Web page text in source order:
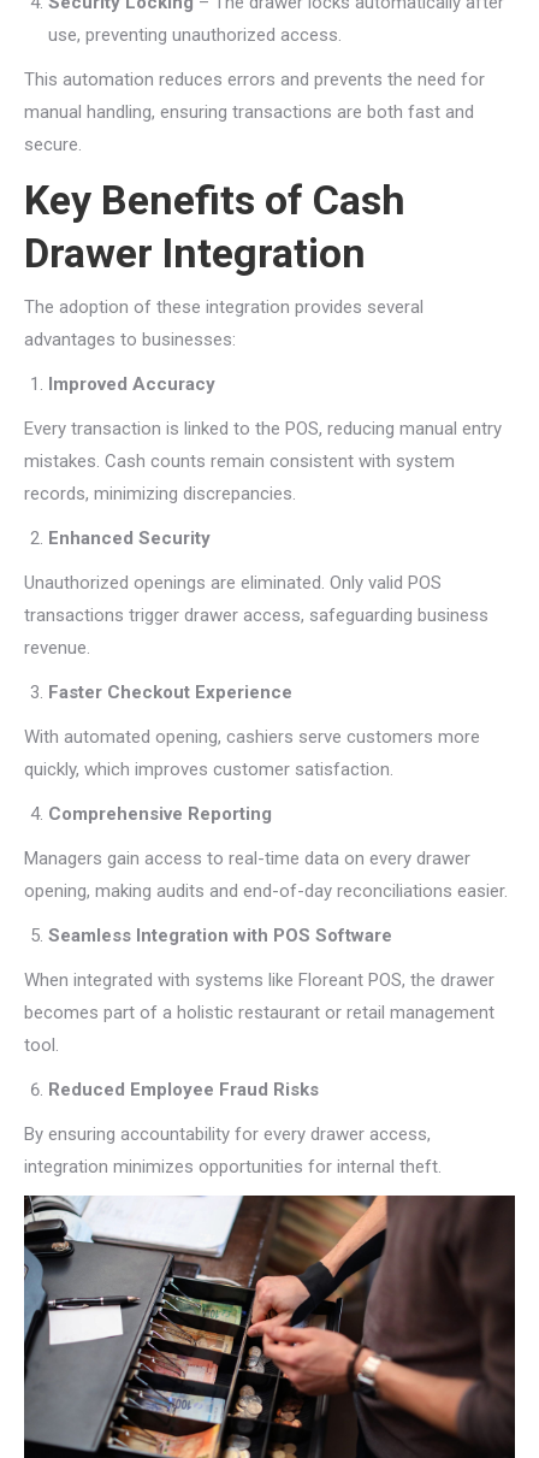
use, preventing unauthorized access.
This automation reduces errors and prevents the need for
manual handling, ensuring transactions are both fast and
secure.
Key Benefits of Cash
Drawer Integration
The adoption of these integration provides several
advantages to businesses:
Improved Accuracy
Every transaction is linked to the POS, reducing manual entry
mistakes. Cash counts remain consistent with system
records, minimizing discrepancies.
Enhanced Security
Unauthorized openings are eliminated. Only valid POS
transactions trigger drawer access, safeguarding business
revenue.
Faster Checkout Experience
With automated opening, cashiers serve customers more
quickly, which improves customer satisfaction.
Comprehensive Reporting
Managers gain access to real-time data on every drawer
opening, making audits and end-of-day reconciliations easier.
Seamless Integration with POS Software
When integrated with systems like Floreant POS, the drawer
becomes part of a holistic restaurant or retail management
tool.
Reduced Employee Fraud Risks
By ensuring accountability for every drawer access,
integration minimizes opportunities for internal theft.